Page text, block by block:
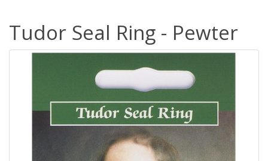
Tudor Seal Ring - Pewter